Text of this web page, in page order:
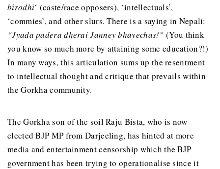
birodhi‘ (caste/race opposers), ‘intellectuals’,
‘commies’, and other slurs. There is a saying in Nepali:
“Jyada padera dherai Janney bhayechas!” (You think
you know so much more by attaining some education?!)
In many ways, this articulation sums up the resentment
to intellectual thought and critique that prevails within
the Gorkha community.
The Gorkha son of the soil Raju Bista, who is now
elected BJP MP from Darjeeling, has hinted at more
media and entertainment censorship which the BJP
government has been trying to operationalise since it